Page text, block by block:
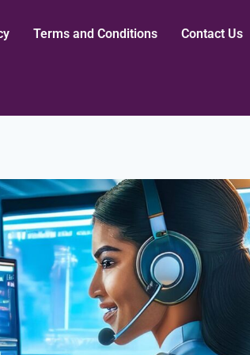
Terms and Conditions Contact Us